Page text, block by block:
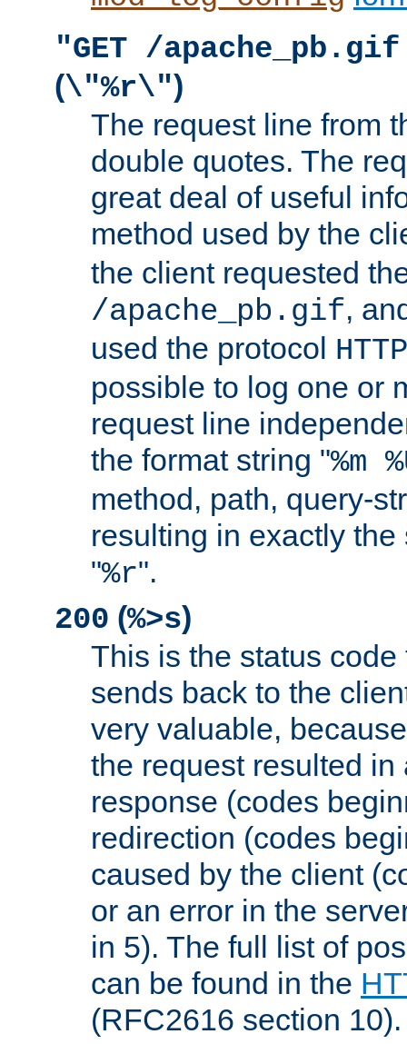
"GET /
(\"%r\")
The request line from
double quotes. The
great deal of useful
method used by the
the client requested
/apache_pb.gif,
used the protocol
possible to log one or
request line
the format string "%m
method, path, query-
resulting in exactly
"%r".
200 (%>s)
This is the status
sends back to the
very valuable,
the request resulted in
response (codes
redirection (codes
caused by the client
or an error in the
in 5). The full list of
can be found in the
(RFC2616 section 10).